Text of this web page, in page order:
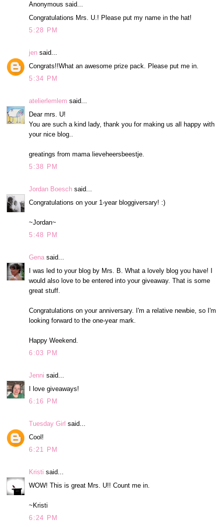
Anonymous said...
Congratulations Mrs. U.! Please put my name in the hat!
5:28 PM
jen said...
Congrats!!What an awesome prize pack. Please put me in.
5:34 PM
atelierlemlem said...
Dear mrs. U!
You are such a kind lady, thank you for making us all happy with
your nice blog..
greatings from mama lieveheersbeestje.
5:38 PM
Jordan Boesch said...
Congratulations on your 1-year bloggiversary! :)
~Jordan~
5:48 PM
Gena said...
I was led to your blog by Mrs. B. What a lovely blog you have! I
would also love to be entered into your giveaway. That is some
great stuff.
Congratulations on your anniversary. I'm a relative newbie, so I'm
looking forward to the one-year mark.
Happy Weekend.
6:03 PM
Jenni said...
I love giveaways!
6:16 PM
Tuesday Girl said...
Cool!
6:21 PM
Kristi said...
WOW! This is great Mrs. U!! Count me in.
~Kristi
6:24 PM